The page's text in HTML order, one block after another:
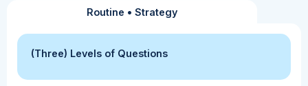
Routine • Strategy
(Three) Levels of Questions